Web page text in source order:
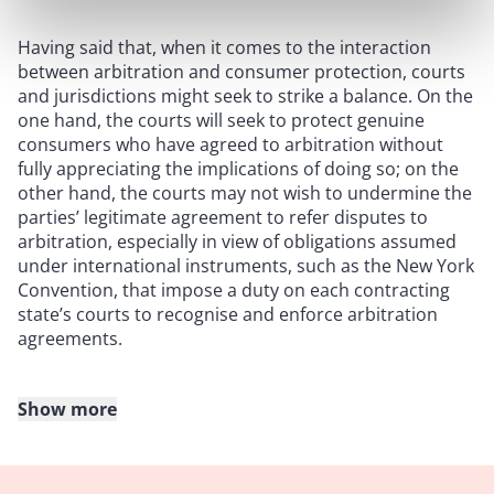
Having said that, when it comes to the interaction
between arbitration and consumer protection, courts
and jurisdictions might seek to strike a balance. On the
one hand, the courts will seek to protect genuine
consumers who have agreed to arbitration without
fully appreciating the implications of doing so; on the
other hand, the courts may not wish to undermine the
parties’ legitimate agreement to refer disputes to
arbitration, especially in view of obligations assumed
under international instruments, such as the New York
Convention, that impose a duty on each contracting
state’s courts to recognise and enforce arbitration
agreements.
Show more